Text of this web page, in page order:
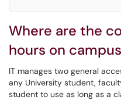
Where are the
hours on
IT manages two general
any University student,
student to use as long as a